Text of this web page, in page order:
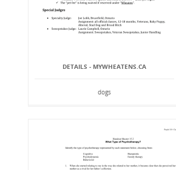
DETAILS - MYWHEATENS.CA
dogs